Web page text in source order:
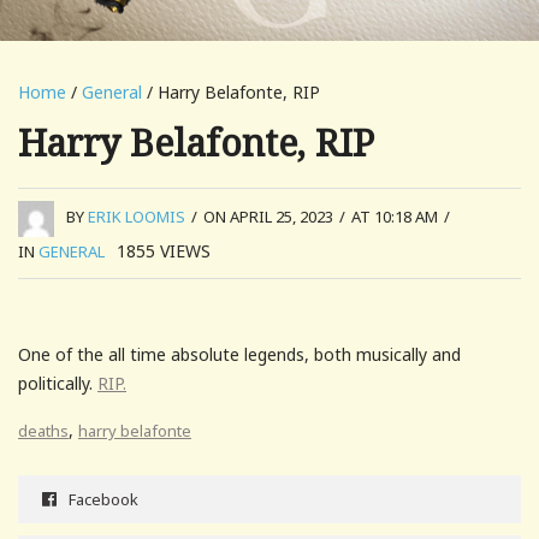
Home / General / Harry Belafonte, RIP
Harry Belafonte, RIP
BYERIK LOOMIS / ON APRIL 25, 2023 / AT 10:18 AM /
IN GENERAL 1855 VIEWS
One of the all time absolute legends, both musically and
politically. RIP.
deaths, harry belafonte
Facebook